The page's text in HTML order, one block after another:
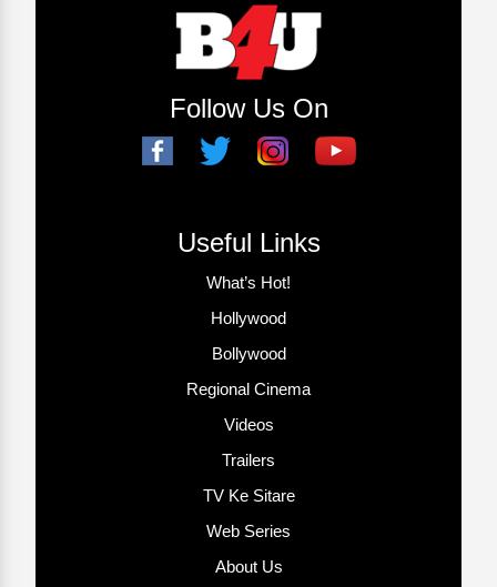
Follow Us On
Useful Links
What’s Hot!
Hollywood
Bollywood
Regional Cinema
Videos
Trailers
TV Ke Sitare
Web Series
About Us